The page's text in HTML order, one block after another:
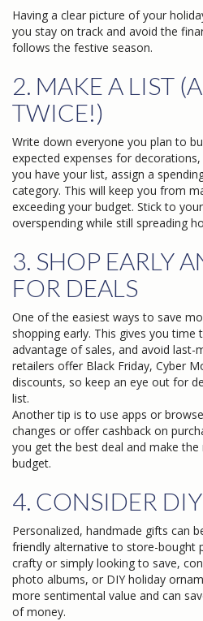
Having a clear picture of your
you stay on track and avoid the
follows the festive season.
2. MAKE A LIST
TWICE!)
Write down everyone you plan to
expected expenses for
you have your list, assign a
category. This will keep you from
exceeding your budget. Stick to
overspending while still spreading
3. SHOP EARLY
FOR DEALS
One of the easiest ways to save
shopping early. This gives you time
advantage of sales, and avoid last-
retailers offer Black Friday, Cyber
discounts, so keep an eye out for
list.
Another tip is to use apps or
changes or offer cashback on
you get the best deal and make
budget.
4. CONSIDER
Personalized, handmade gifts can
friendly alternative to store-bought
crafty or simply looking to save,
photo albums, or DIY holiday
more sentimental value and can
of money.